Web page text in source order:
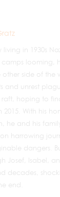
living in 1930s
looming,
side of the
and unrest
hoping to
2015. With his
he and his
harrowing
dangers.
Josef, Isabel,
decades,
end.